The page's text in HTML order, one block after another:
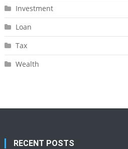
Investment
Loan
Tax
Wealth
RECENT POSTS